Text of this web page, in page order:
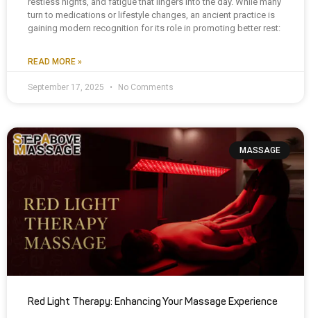
turn to medications or lifestyle changes, an ancient practice is
gaining modern recognition for its role in promoting better rest:
READ MORE »
September 17, 2025 No Comments
MASSAGE
Red Light Therapy: Enhancing Your Massage Experience